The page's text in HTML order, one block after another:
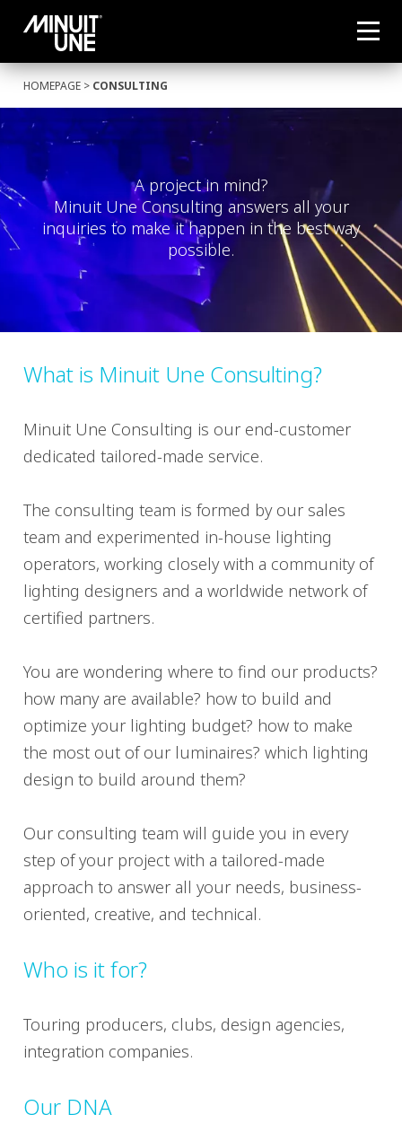
HOMEPAGE > CONSULTING
A project in mind?
Minuit Une Consulting answers all your
inquiries to make it happen in the best way
possible.
What is Minuit Une Consulting?
Minuit Une Consulting is our end-customer
dedicated tailored-made service.
The consulting team is formed by our sales
team and experimented in-house lighting
operators, working closely with a community of
lighting designers and a worldwide network of
certified partners.
You are wondering where to find our products?
how many are available? how to build and
optimize your lighting budget? how to make
the most out of our luminaires? which lighting
design to build around them?
Our consulting team will guide you in every
step of your project with a tailored-made
approach to answer all your needs, business-
oriented, creative, and technical.
Who is it for?
Touring producers, clubs, design agencies,
integration companies.
Our DNA